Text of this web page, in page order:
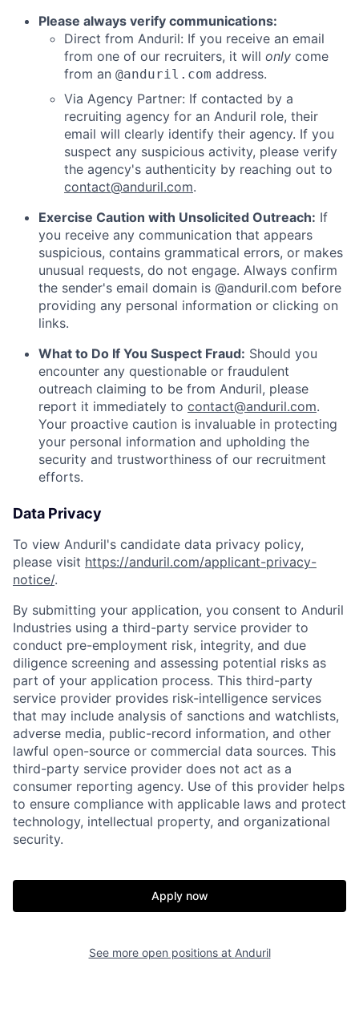
Home Resources
Portfolio Fellowship
About Build
Please always verify communications:
Direct from Anduril: If you receive an email
from one of our recruiters, it will only come
from an @anduril.com address.
Via Agency Partner: If contacted by a
recruiting agency for an Anduril role, their
email will clearly identify their agency. If you
suspect any suspicious activity, please verify
the agency's authenticity by reaching out to
contact@anduril.com.
Exercise Caution with Unsolicited Outreach: If
you receive any communication that appears
suspicious, contains grammatical errors, or makes
unusual requests, do not engage. Always confirm
the sender's email domain is @anduril.com before
providing any personal information or clicking on
links.
What to Do If You Suspect Fraud: Should you
encounter any questionable or fraudulent
outreach claiming to be from Anduril, please
report it immediately to contact@anduril.com.
Your proactive caution is invaluable in protecting
your personal information and upholding the
security and trustworthiness of our recruitment
efforts.
Data Privacy
To view Anduril's candidate data privacy policy,
please visit https://anduril.com/applicant-privacy-
notice/.
By submitting your application, you consent to Anduril
Industries using a third-party service provider to
conduct pre-employment risk, integrity, and due
diligence screening and assessing potential risks as
part of your application process. This third-party
service provider provides risk-intelligence services
that may include analysis of sanctions and watchlists,
adverse media, public-record information, and other
lawful open-source or commercial data sources. This
third-party service provider does not act as a
consumer reporting agency. Use of this provider helps
to ensure compliance with applicable laws and protect
technology, intellectual property, and organizational
security.
Apply now
See more open positions at Anduril